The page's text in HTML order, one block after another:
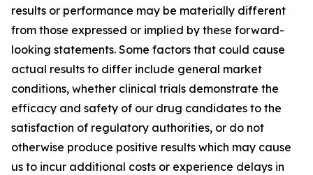
results or performance may be materially different
from those expressed or implied by these forward-
looking statements. Some factors that could cause
actual results to differ include general market
conditions, whether clinical trials demonstrate the
efficacy and safety of our drug candidates to the
satisfaction of regulatory authorities, or do not
otherwise produce positive results which may cause
us to incur additional costs or experience delays in